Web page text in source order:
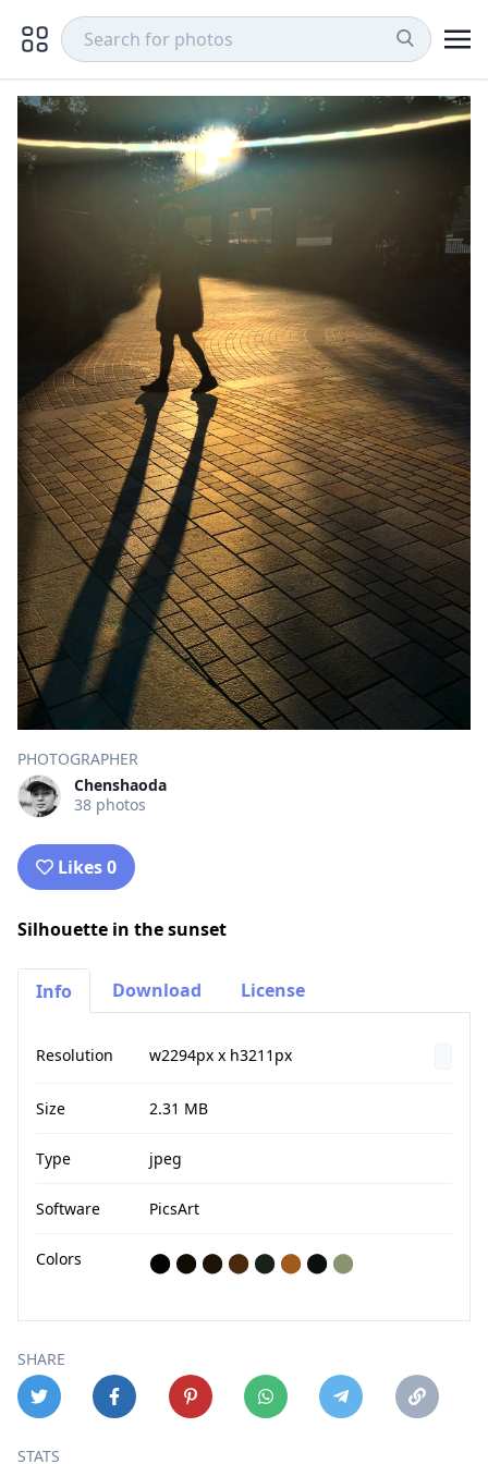
PHOTOGRAPHER
Chenshaoda
38 photos
Likes 0
Silhouette in the sunset
Info Download License
Resolution w2294px x h3211px
Size 2.31 MB
Type jpeg
Software PicsArt
Colors ⬤ ⬤ ⬤ ⬤ ⬤ ⬤ ⬤ ⬤
SHARE
STATS